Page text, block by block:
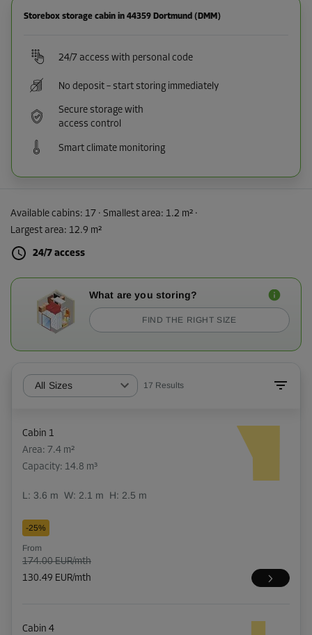
Storebox storage cabin in 44359 Dortmund (DMM)
24/7 access with personal code
No deposit – start storing immediately
Secure storage with
access control
Smart climate monitoring
Available cabins: 17 · Smallest area: 1.2 m² ·
Largest area: 12.9 m²
24/7 access
What are you storing?
FIND THE RIGHT SIZE
All Sizes 17 Results
Cabin 1
Area: 7.4 m²
Capacity: 14.8 m³
L: 3.6 m W: 2.1 m H: 2.5 m
-25%
From
174.00 EUR/mth
130.49 EUR/mth
Cabin 4